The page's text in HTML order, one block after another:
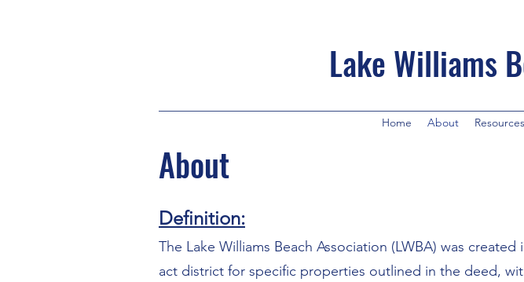
Lake Williams
Home About Resources
About
Definition:
The Lake Williams Beach Association (LWBA) was
act district for specific properties outlined in the deed,